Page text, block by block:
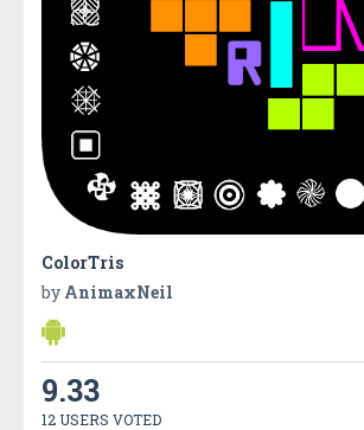
ColorTris
by AnimaxNeil
9.33
12 USERS VOTED